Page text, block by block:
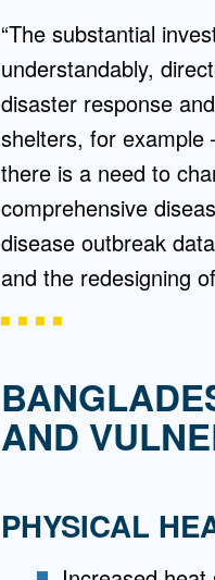
“The substantial
understandably,
disaster response
shelters, for example
there is a need to
comprehensive
disease outbreak
and the redesigning
AND
PHYSICAL